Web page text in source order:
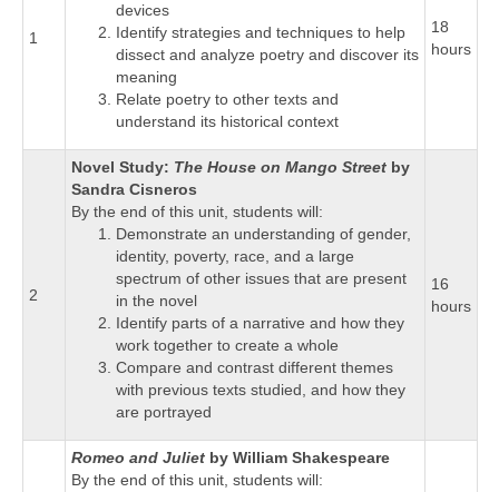
1
devices
Identify strategies and techniques to help
dissect and analyze poetry and discover its
meaning
Relate poetry to other texts and
understand its historical context
18
hours
2
Novel Study: The House on Mango Street by
Sandra Cisneros
By the end of this unit, students will:
Demonstrate an understanding of gender,
identity, poverty, race, and a large
spectrum of other issues that are present
in the novel
Identify parts of a narrative and how they
work together to create a whole
Compare and contrast different themes
with previous texts studied, and how they
are portrayed
16
hours
Romeo and Juliet by William Shakespeare
By the end of this unit, students will: